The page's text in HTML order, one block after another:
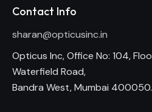
Contact Info
sharan@opticusinc.in
Opticus Inc, Office No: 104,
Waterfield Road,
Bandra West, Mumbai 400050.